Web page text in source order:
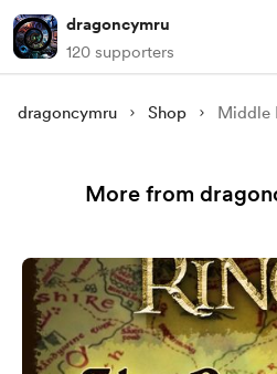
dragoncymru
120 supporters
dragoncymru Shop
More from